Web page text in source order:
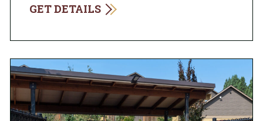
GET DETAILS